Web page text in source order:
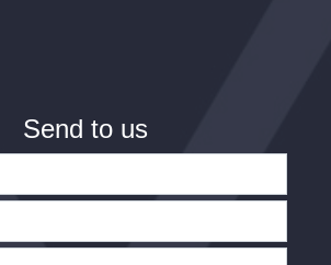
Send to us